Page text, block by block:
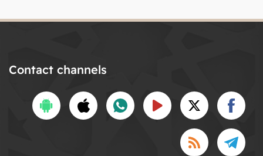
Contact channels